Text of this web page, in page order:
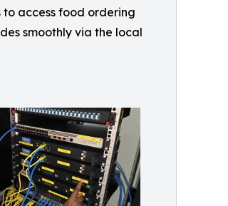
to access food ordering
smoothly via the local